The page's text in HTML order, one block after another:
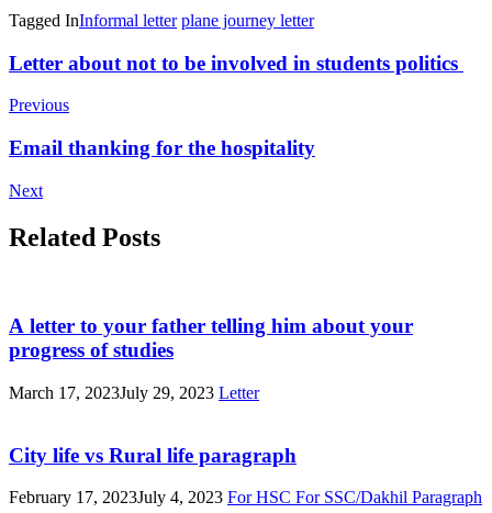
Tagged InInformal letter plane journey letter
Post
Navigation
Letter about not to be involved in students politics
Previous
Email thanking for the hospitality
Next
Related Posts
A letter to your father telling him about your
progress of studies
March 17, 2023July 29, 2023 Letter
City life vs Rural life paragraph
February 17, 2023July 4, 2023 For HSC For SSC/Dakhil Paragraph